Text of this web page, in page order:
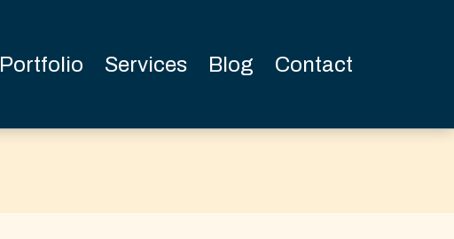
Portfolio Services Blog Contact